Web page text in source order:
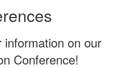
on our
Conference!